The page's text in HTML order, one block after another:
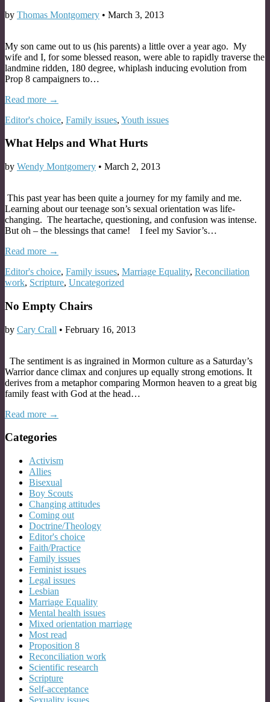
by Thomas Montgomery • March 3, 2013
My son came out to us (his parents) a little over a year ago. My
wife and I, for some blessed reason, were able to rapidly traverse the
landmine ridden, 180 degree, whiplash inducing evolution from
Prop 8 campaigners to…
Read more →
Editor's choice, Family issues, Youth issues
What Helps and What Hurts
by Wendy Montgomery • March 2, 2013
This past year has been quite a journey for my family and me.
Learning about our teenage son’s sexual orientation was life-
changing. The heartache, questioning, and confusion was intense.
But oh – the blessings that came! I feel my Savior’s…
Read more →
Editor's choice, Family issues, Marriage Equality, Reconciliation
work, Scripture, Uncategorized
No Empty Chairs
by Cary Crall • February 16, 2013
The sentiment is as ingrained in Mormon culture as a Saturday’s
Warrior dance climax and conjures up equally strong emotions. It
derives from a metaphor comparing Mormon heaven to a great big
family feast with God at the head…
Read more →
Categories
Activism
Allies
Bisexual
Boy Scouts
Changing attitudes
Coming out
Doctrine/Theology
Editor's choice
Faith/Practice
Family issues
Feminist issues
Legal issues
Lesbian
Marriage Equality
Mental health issues
Mixed orientation marriage
Most read
Proposition 8
Reconciliation work
Scientific research
Scripture
Self-acceptance
Sexuality issues